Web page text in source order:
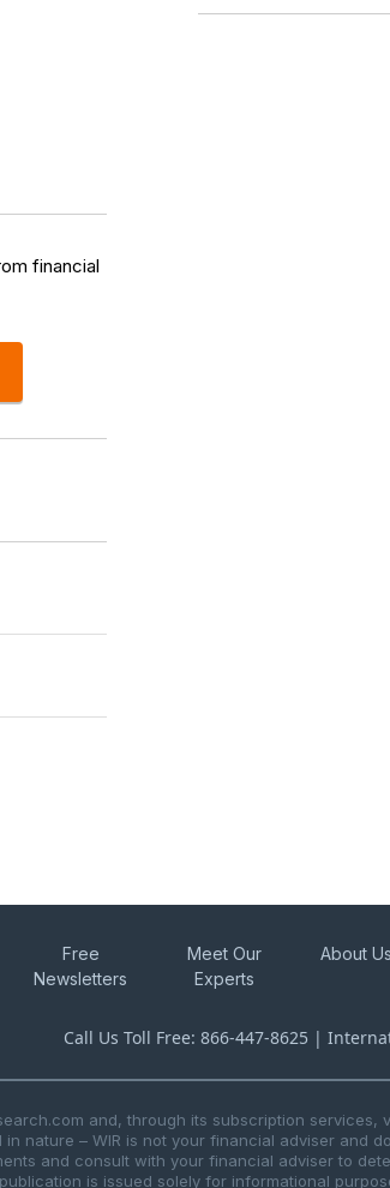
financial
Free
Newsletters
Meet Our
Experts
About Us
Call Us Toll Free: 866-447-8625 |
and, through its subscription services,
nature – WIR is not your financial adviser and
and consult with your financial adviser to
is issued solely for informational